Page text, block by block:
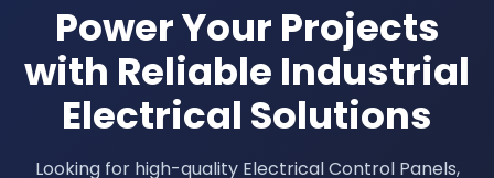
Power Your Projects
with Reliable Industrial
Electrical Solutions
Looking for high-quality Electrical Control Panels,